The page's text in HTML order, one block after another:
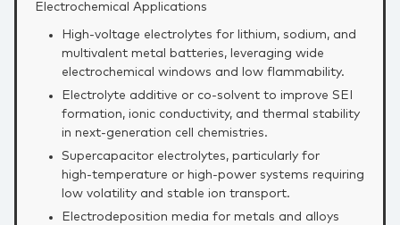
Electrochemical Applications
High‑voltage electrolytes for lithium, sodium, and
multivalent metal batteries, leveraging wide
electrochemical windows and low flammability.
Electrolyte additive or co‑solvent to improve SEI
formation, ionic conductivity, and thermal stability
in next‑generation cell chemistries.
Supercapacitor electrolytes, particularly for
high‑temperature or high‑power systems requiring
low volatility and stable ion transport.
Electrodeposition media for metals and alloys